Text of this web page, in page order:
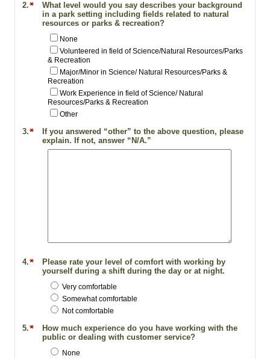
2.
What level would you say describes your background
in a park setting including fields related to natural
resources or parks & recreation?
None
Volunteered in field of Science/Natural Resources/Parks
& Recreation
Major/Minor in Science/ Natural Resources/Parks &
Recreation
Work Experience in field of Science/ Natural
Resources/Parks & Recreation
Other
3.
If you answered “other” to the above question, please
explain. If not, answer “N/A.”
4.
Please rate your level of comfort with working by
yourself during a shift during the day or at night.
Very comfortable
Somewhat comfortable
Not comfortable
5.
How much experience do you have working with the
public or dealing with customer service?
None